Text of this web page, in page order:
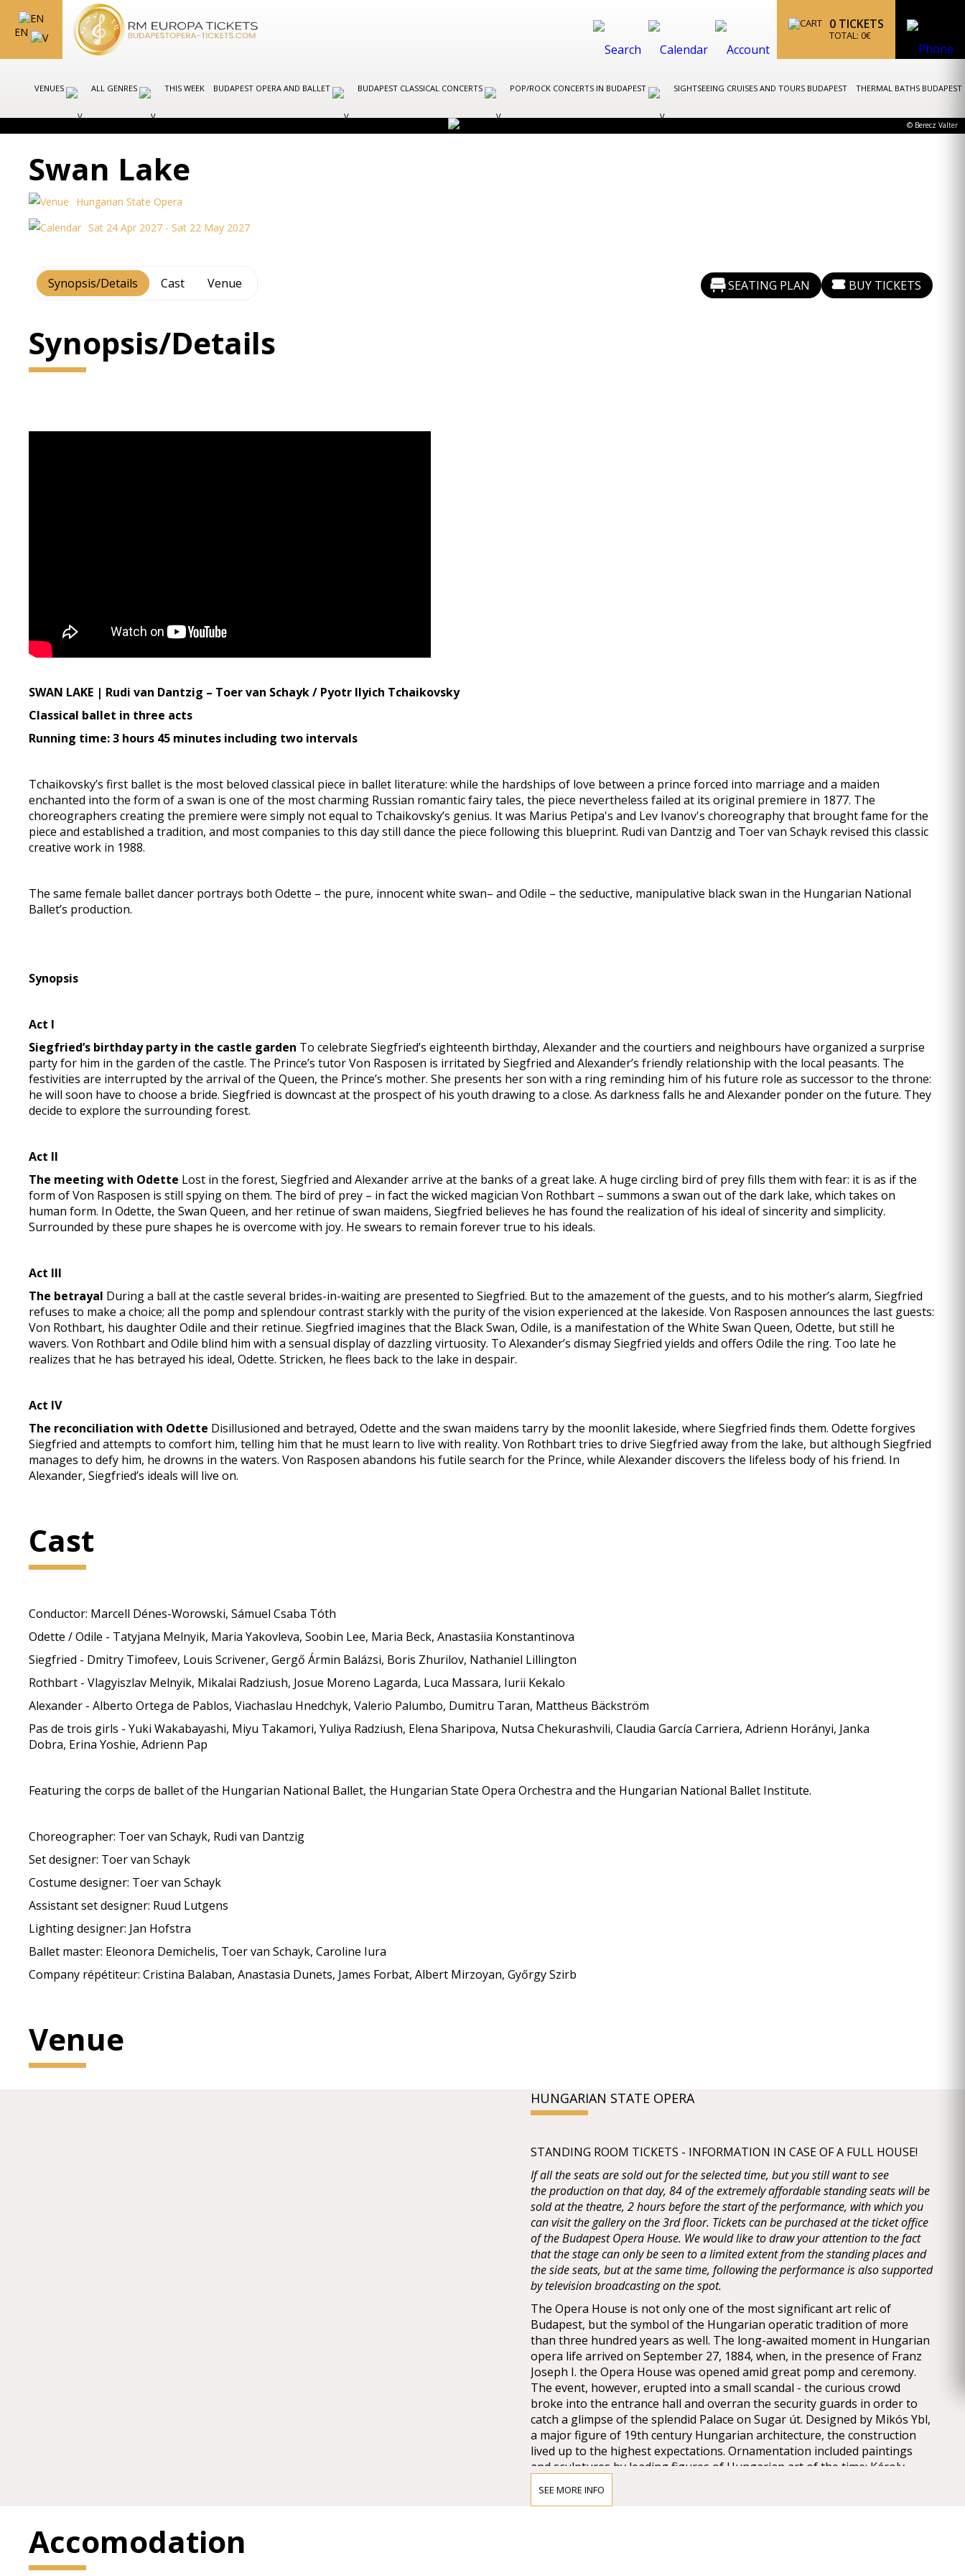
EN
0 TICKETS
TOTAL: 0€
VENUES ALL GENRES THIS WEEK BUDAPEST OPERA AND BALLET BUDAPEST CLASSICAL CONCERTS POP/ROCK CONCERTS IN BUDAPEST SIGHTSEEING CRUISES AND TOURS BUDAPEST THERMAL BATHS BUDAPEST
© Berecz Valter
Swan Lake
Hungarian State Opera
Sat 24 Apr 2027 - Sat 22 May 2027
Synopsis/Details Cast Venue SEATING PLAN BUY TICKETS
Synopsis/Details
SWAN LAKE | Rudi van Dantzig – Toer van Schayk / Pyotr Ilyich Tchaikovsky
Classical ballet in three acts
Running time: 3 hours 45 minutes including two intervals
Tchaikovsky’s first ballet is the most beloved classical piece in ballet literature: while the hardships of love between a prince forced into marriage and a maiden
enchanted into the form of a swan is one of the most charming Russian romantic fairy tales, the piece nevertheless failed at its original premiere in 1877. The
choreographers creating the premiere were simply not equal to Tchaikovsky’s genius. It was Marius Petipa's and Lev Ivanov's choreography that brought fame for the
piece and established a tradition, and most companies to this day still dance the piece following this blueprint. Rudi van Dantzig and Toer van Schayk revised this classic
creative work in 1988.
The same female ballet dancer portrays both Odette – the pure, innocent white swan– and Odile – the seductive, manipulative black swan in the Hungarian National
Ballet’s production.
Synopsis
Act I
Siegfried’s birthday party in the castle garden To celebrate Siegfried’s eighteenth birthday, Alexander and the courtiers and neighbours have organized a surprise
party for him in the garden of the castle. The Prince’s tutor Von Rasposen is irritated by Siegfried and Alexander’s friendly relationship with the local peasants. The
festivities are interrupted by the arrival of the Queen, the Prince’s mother. She presents her son with a ring reminding him of his future role as successor to the throne:
he will soon have to choose a bride. Siegfried is downcast at the prospect of his youth drawing to a close. As darkness falls he and Alexander ponder on the future. They
decide to explore the surrounding forest.
Act II
The meeting with Odette Lost in the forest, Siegfried and Alexander arrive at the banks of a great lake. A huge circling bird of prey fills them with fear: it is as if the
form of Von Rasposen is still spying on them. The bird of prey – in fact the wicked magician Von Rothbart – summons a swan out of the dark lake, which takes on
human form. In Odette, the Swan Queen, and her retinue of swan maidens, Siegfried believes he has found the realization of his ideal of sincerity and simplicity.
Surrounded by these pure shapes he is overcome with joy. He swears to remain forever true to his ideals.
Act III
The betrayal During a ball at the castle several brides-in-waiting are presented to Siegfried. But to the amazement of the guests, and to his mother’s alarm, Siegfried
refuses to make a choice; all the pomp and splendour contrast starkly with the purity of the vision experienced at the lakeside. Von Rasposen announces the last guests:
Von Rothbart, his daughter Odile and their retinue. Siegfried imagines that the Black Swan, Odile, is a manifestation of the White Swan Queen, Odette, but still he
wavers. Von Rothbart and Odile blind him with a sensual display of dazzling virtuosity. To Alexander’s dismay Siegfried yields and offers Odile the ring. Too late he
realizes that he has betrayed his ideal, Odette. Stricken, he flees back to the lake in despair.
Act IV
The reconciliation with Odette Disillusioned and betrayed, Odette and the swan maidens tarry by the moonlit lakeside, where Siegfried finds them. Odette forgives
Siegfried and attempts to comfort him, telling him that he must learn to live with reality. Von Rothbart tries to drive Siegfried away from the lake, but although Siegfried
manages to defy him, he drowns in the waters. Von Rasposen abandons his futile search for the Prince, while Alexander discovers the lifeless body of his friend. In
Alexander, Siegfried’s ideals will live on.
Cast
Conductor: Marcell Dénes-Worowski, Sámuel Csaba Tóth
Odette / Odile - Tatyjana Melnyik, Maria Yakovleva, Soobin Lee, Maria Beck, Anastasiia Konstantinova
Siegfried - Dmitry Timofeev, Louis Scrivener, Gergő Ármin Balázsi, Boris Zhurilov, Nathaniel Lillington
Rothbart - Vlagyiszlav Melnyik, Mikalai Radziush, Josue Moreno Lagarda, Luca Massara, Iurii Kekalo
Alexander - Alberto Ortega de Pablos, Viachaslau Hnedchyk, Valerio Palumbo, Dumitru Taran, Mattheus Bäckström
Pas de trois girls - Yuki Wakabayashi, Miyu Takamori, Yuliya Radziush, Elena Sharipova, Nutsa Chekurashvili, Claudia García Carriera, Adrienn Horányi, Janka
Dobra, Erina Yoshie, Adrienn Pap
Featuring the corps de ballet of the Hungarian National Ballet, the Hungarian State Opera Orchestra and the Hungarian National Ballet Institute.
Choreographer: Toer van Schayk, Rudi van Dantzig
Set designer: Toer van Schayk
Costume designer: Toer van Schayk
Assistant set designer: Ruud Lutgens
Lighting designer: Jan Hofstra
Ballet master: Eleonora Demichelis, Toer van Schayk, Caroline Iura
Company répétiteur: Cristina Balaban, Anastasia Dunets, James Forbat, Albert Mirzoyan, Győrgy Szirb
Venue
HUNGARIAN STATE OPERA
STANDING ROOM TICKETS - INFORMATION IN CASE OF A FULL HOUSE!
If all the seats are sold out for the selected time, but you still want to see
the production on that day, 84 of the extremely affordable standing seats will be
sold at the theatre, 2 hours before the start of the performance, with which you
can visit the gallery on the 3rd floor. Tickets can be purchased at the ticket office
of the Budapest Opera House. We would like to draw your attention to the fact
that the stage can only be seen to a limited extent from the standing places and
the side seats, but at the same time, following the performance is also supported
by television broadcasting on the spot.
The Opera House is not only one of the most significant art relic of
Budapest, but the symbol of the Hungarian operatic tradition of more
than three hundred years as well. The long-awaited moment in Hungarian
opera life arrived on September 27, 1884, when, in the presence of Franz
Joseph I. the Opera House was opened amid great pomp and ceremony.
The event, however, erupted into a small scandal - the curious crowd
broke into the entrance hall and overran the security guards in order to
catch a glimpse of the splendid Palace on Sugar út. Designed by Mikós Ybl,
a major figure of 19th century Hungarian architecture, the construction
lived up to the highest expectations. Ornamentation included paintings
and sculptures by leading figures of Hungarian art of the time: Károly
chandelier from Mainz and the stage machinery moda by the Asphaleia
SEE MORE INFO
Accomodation